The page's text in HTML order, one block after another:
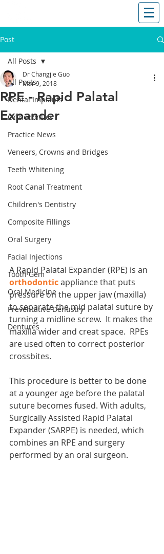
Post
All Posts
Dental Implants
Orthodontics
Practice News
Veneers, Crowns and Bridges
Teeth Whitening
Root Canal Treatment
Children's Dentistry
Composite Fillings
Oral Surgery
Facial Injections
Tooth Gem
Oral Medicine
Preventative Dentistry
Dentures
All Posts
RPE - Rapid Palatal
Expander
Dr Changjie Guo
Mar 9, 2018
A Rapid Palatal Expander (RPE) is an
orthodontic appliance that puts
pressure on the upper jaw (maxilla)
to separate the mid palatal suture by
turning a midline screw.  It makes the
maxilla wider and creat space.  RPEs
are used often to correct posterior
crossbites.
This procedure is better to be done
at a younger age before the palatal
suture becomes fused. With adults,
Surgically Assisted Rapid Palatal
Expander (SARPE) is needed, which
combines an RPE and surgery
performed by an oral surgeon.